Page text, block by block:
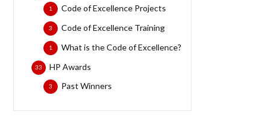
Code of Excellence Projects
1
Code of Excellence Training
3
What is the Code of Excellence?
1
HP Awards
33
Past Winners
3